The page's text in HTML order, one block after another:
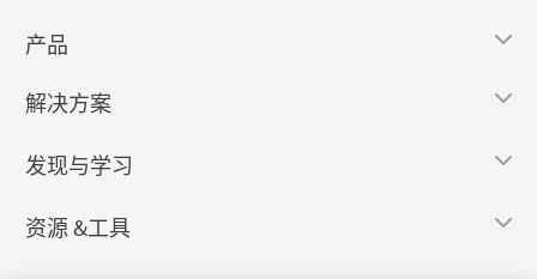
产品
解决方案
发现与学习
资源 &工具